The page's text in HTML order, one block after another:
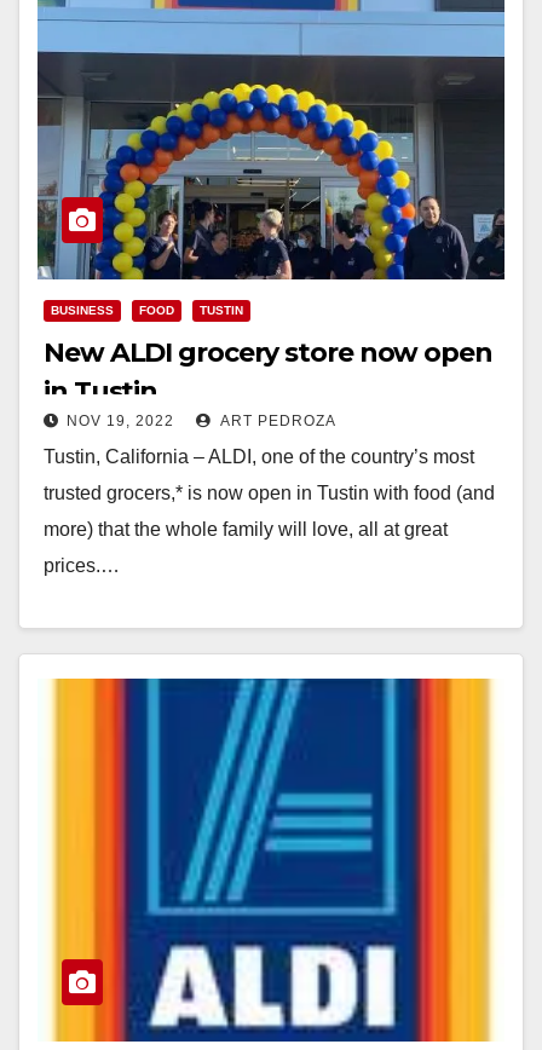
BUSINESS FOOD TUSTIN
New ALDI grocery store now open
in Tustin
NOV 19, 2022 ART PEDROZA
Tustin, California – ALDI, one of the country’s most
trusted grocers,* is now open in Tustin with food (and
more) that the whole family will love, all at great
prices.…